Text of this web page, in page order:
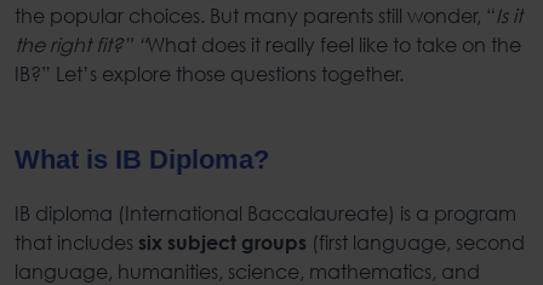
the popular choices. But many parents still wonder, “Is it
the right fit?” “What does it really feel like to take on the
IB?” Let’s explore those questions together.
What is IB Diploma?
IB diploma (International Baccalaureate) is a program
that includes six subject groups (first language, second
language, humanities, science, mathematics, and